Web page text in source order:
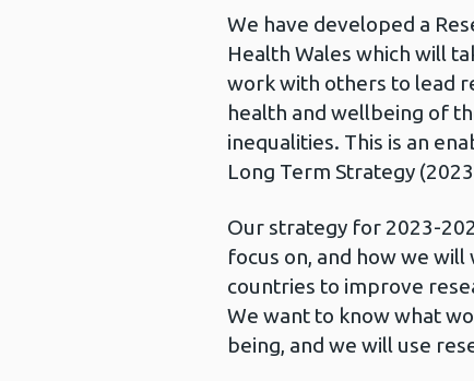
We have developed a
Health Wales which will
work with others to lead
health and wellbeing of
inequalities. This is an
Long Term Strategy
Our strategy for 2023-
focus on, and how we
countries to improve
We want to know what
being, and we will use